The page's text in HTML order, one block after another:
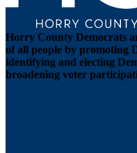
Horry County Democrats
of all people by promoting
identifying and electing
broadening voter